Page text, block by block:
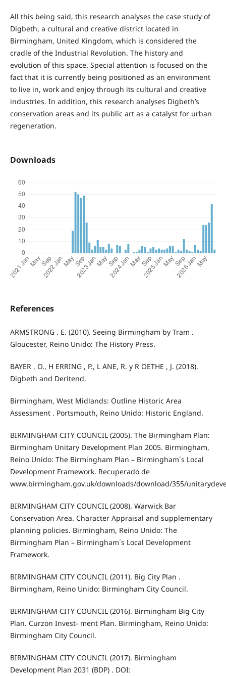
All this being said, this research analyses the case study of
Digbeth, a cultural and creative district located in
Birmingham, United Kingdom, which is considered the
cradle of the Industrial Revolution. The history and
evolution of this space. Special attention is focused on the
fact that it is currently being positioned as an environment
to live in, work and enjoy through its cultural and creative
industries. In addition, this research analyses Digbeth’s
conservation areas and its public art as a catalyst for urban
regeneration.
Downloads
References
ARMSTRONG . E. (2010). Seeing Birmingham by Tram .
Gloucester, Reino Unido: The History Press.
BAYER , O., H ERRING , P., L ANE, R. y R OETHE , J. (2018).
Digbeth and Deritend,
Birmingham, West Midlands: Outline Historic Area
Assessment . Portsmouth, Reino Unido: Historic England.
BIRMINGHAM CITY COUNCIL (2005). The Birmingham Plan:
Birmingham Unitary Development Plan 2005. Birmingham,
Reino Unido: The Birmingham Plan – Birmingham´s Local
Development Framework. Recuperado de
www.birmingham.gov.uk/downloads/download/355/
BIRMINGHAM CITY COUNCIL (2008). Warwick Bar
Conservation Area. Character Appraisal and supplementary
planning policies. Birmingham, Reino Unido: The
Birmingham Plan – Birmingham´s Local Development
Framework.
BIRMINGHAM CITY COUNCIL (2011). Big City Plan .
Birmingham, Reino Unido: Birmingham City Council.
BIRMINGHAM CITY COUNCIL (2016). Birmingham Big City
Plan. Curzon Invest- ment Plan. Birmingham, Reino Unido:
Birmingham City Council.
BIRMINGHAM CITY COUNCIL (2017). Birmingham
Development Plan 2031 (BDP) . DOI: